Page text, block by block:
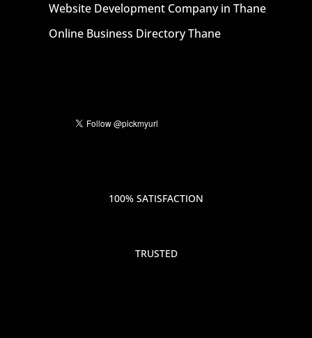
Website Development Company in Thane
Online Business Directory Thane
100% SATISFACTION
TRUSTED